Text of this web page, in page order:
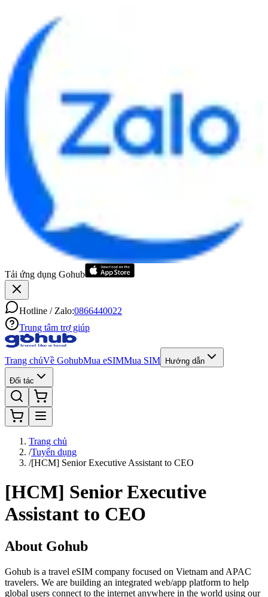
Tải ứng dụng Gohub
Hotline / Zalo:0866440022
Trung tâm trợ giúp
Trang chủVề GohubMua eSIMMua SIM Hướng dẫn
Đối tác
Trang chủ
/Tuyển dụng
/[HCM] Senior Executive Assistant to CEO
[HCM] Senior Executive
Assistant to CEO
About Gohub
Gohub is a travel eSIM company focused on Vietnam and APAC
travelers. We are building an integrated web/app platform to help
global users connect to the internet anywhere in the world using our